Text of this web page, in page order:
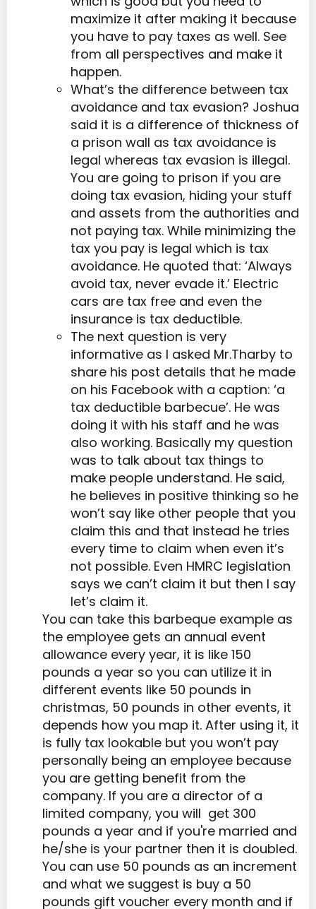
maximize it after making it because
you have to pay taxes as well. See
from all perspectives and make it
happen.
What’s the difference between tax
avoidance and tax evasion? Joshua
said it is a difference of thickness of
a prison wall as tax avoidance is
legal whereas tax evasion is illegal.
You are going to prison if you are
doing tax evasion, hiding your stuff
and assets from the authorities and
not paying tax. While minimizing the
tax you pay is legal which is tax
avoidance. He quoted that: ‘Always
avoid tax, never evade it.’ Electric
cars are tax free and even the
insurance is tax deductible.
The next question is very
informative as I asked Mr.Tharby to
share his post details that he made
on his Facebook with a caption: ‘a
tax deductible barbecue’. He was
doing it with his staff and he was
also working. Basically my question
was to talk about tax things to
make people understand. He said,
he believes in positive thinking so he
won’t say like other people that you
claim this and that instead he tries
every time to claim when even it’s
not possible. Even HMRC legislation
says we can’t claim it but then I say
let’s claim it.
You can take this barbeque example as
the employee gets an annual event
allowance every year, it is like 150
pounds a year so you can utilize it in
different events like 50 pounds in
christmas, 50 pounds in other events, it
depends how you map it. After using it, it
is fully tax lookable but you won’t pay
personally being an employee because
you are getting benefit from the
company. If you are a director of a
limited company, you will get 300
pounds a year and if you're married and
he/she is your partner then it is doubled.
You can use 50 pounds as an increment
and what we suggest is buy a 50
pounds gift voucher every month and if